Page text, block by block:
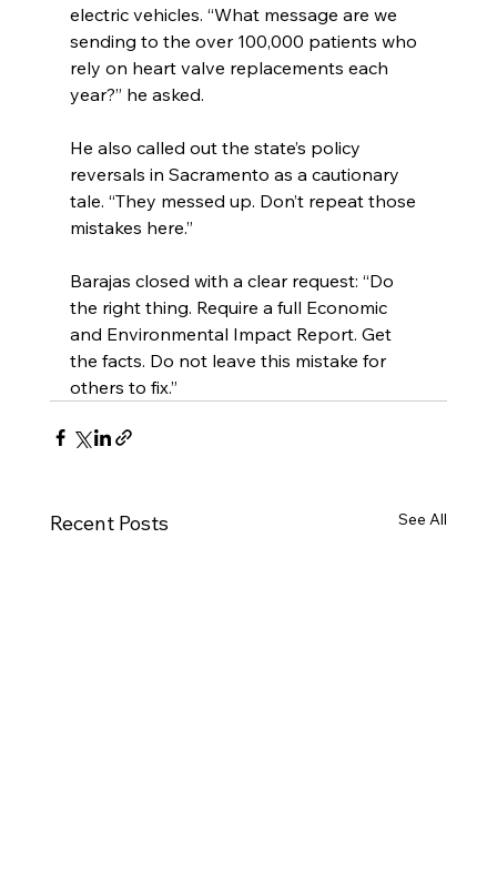
electric vehicles. “What message are we
sending to the over 100,000 patients who
rely on heart valve replacements each
year?” he asked.
He also called out the state’s policy
reversals in Sacramento as a cautionary
tale. “They messed up. Don’t repeat those
mistakes here.”
Barajas closed with a clear request: “Do
the right thing. Require a full Economic
and Environmental Impact Report. Get
the facts. Do not leave this mistake for
others to fix.”
Recent Posts See All